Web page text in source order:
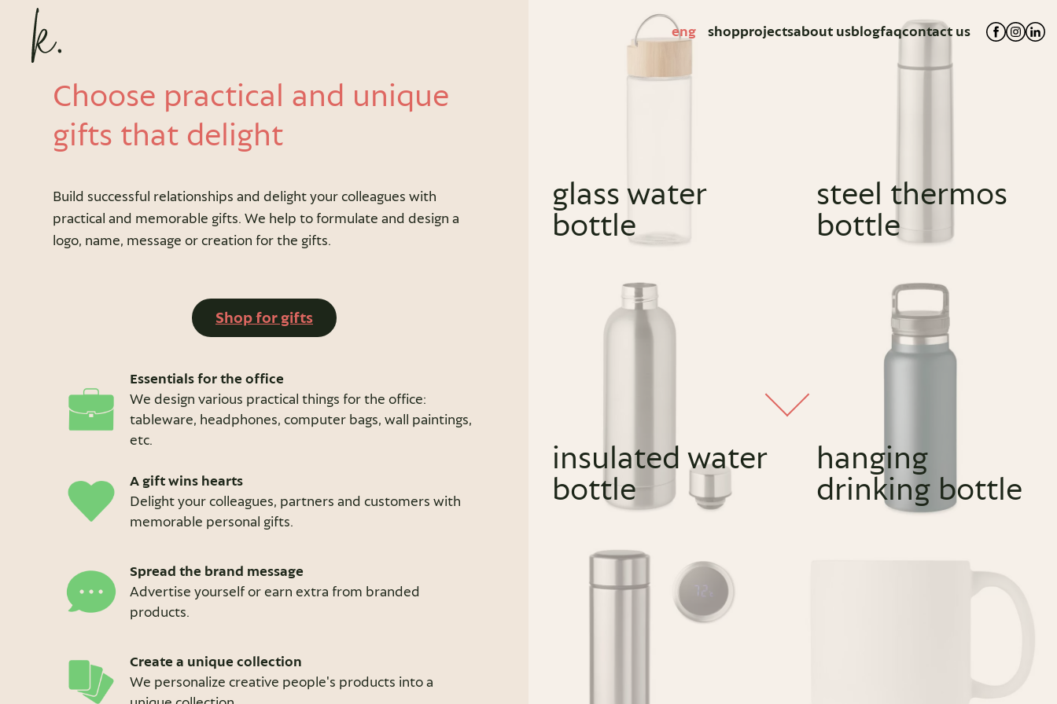
eng shopprojectsabout usblogfaqcontact us
Choose practical and unique
gifts that delight
Build successful relationships and delight your colleagues with
practical and memorable gifts. We help to formulate and design a
logo, name, message or creation for the gifts.
Shop for gifts
Essentials for the office
We design various practical things for the office:
tableware, headphones, computer bags, wall paintings,
etc.
A gift wins hearts
Delight your colleagues, partners and customers with
memorable personal gifts.
Spread the brand message
Advertise yourself or earn extra from branded
products.
Create a unique collection
We personalize creative people's products into a
glass water
bottle
steel thermos
bottle
insulated water
bottle
hanging
drinking bottle